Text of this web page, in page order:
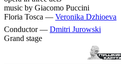
music by Giacomo Puccini
Floria Tosca — Veronika Dzhioeva
Conductor — Dmitri Jurowski
Grand stage